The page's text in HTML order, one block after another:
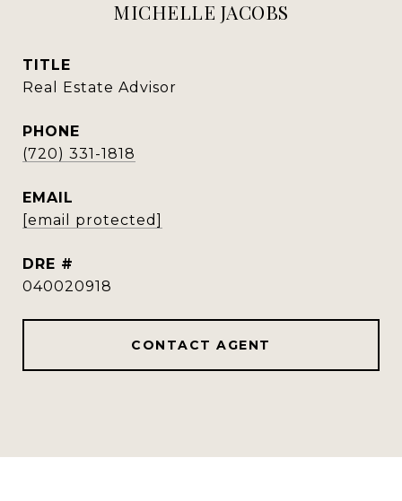
MICHELLE JACOBS
TITLE
Real Estate Advisor
PHONE
(720) 331-1818
EMAIL
[email protected]
DRE #
040020918
CONTACT AGENT